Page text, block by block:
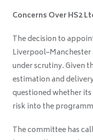
Concerns Over HS2
The decision to
under scrutiny. Given
estimation and
questioned whether
risk into the
The committee has